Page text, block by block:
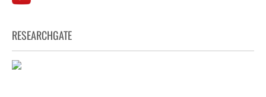
RESEARCHGATE